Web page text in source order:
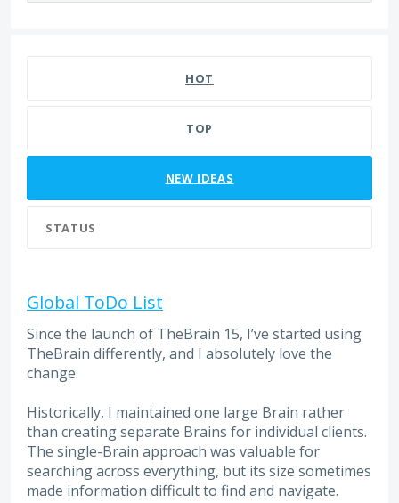
HOT
TOP
NEW IDEAS
STATUS
Global ToDo List
Since the launch of TheBrain 15, I’ve started using
TheBrain differently, and I absolutely love the
change.
Historically, I maintained one large Brain rather
than creating separate Brains for individual clients.
The single-Brain approach was valuable for
searching across everything, but its size sometimes
made information difficult to find and navigate.